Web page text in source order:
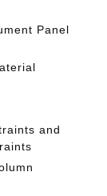
Panel
and